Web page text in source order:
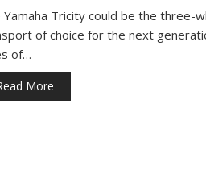
Yamaha Tricity could be the three-
of choice for the next
of…
More